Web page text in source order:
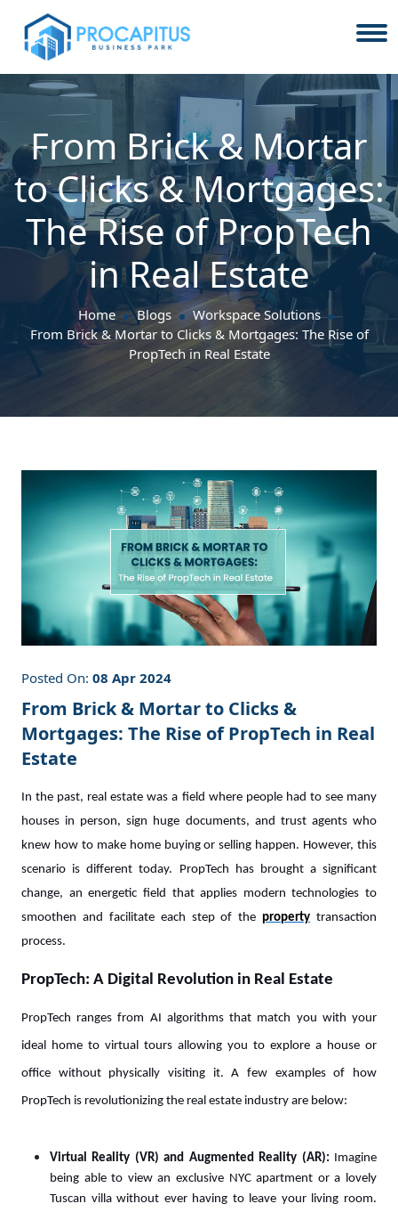
From Brick & Mortar
to Clicks & Mortgages:
The Rise of PropTech
in Real Estate
Home Blogs
Workspace Solutions
From Brick & Mortar to Clicks & Mortgages: The Rise of
PropTech in Real Estate
Posted On: 08 Apr 2024
From Brick & Mortar to Clicks &
Mortgages: The Rise of PropTech in Real
Estate
In the past, real estate was a field where people had to see many
houses in person, sign huge documents, and trust agents who
knew how to make home buying or selling happen. However, this
scenario is different today. PropTech has brought a significant
change, an energetic field that applies modern technologies to
smoothen and facilitate each step of the property transaction
process.
PropTech: A Digital Revolution in Real Estate
PropTech ranges from AI algorithms that match you with your
ideal home to virtual tours allowing you to explore a house or
office without physically visiting it. A few examples of how
PropTech is revolutionizing the real estate industry are below:
Virtual Reality (VR) and Augmented Reality (AR): Imagine
being able to view an exclusive NYC apartment or a lovely
Tuscan villa without ever having to leave your living room.